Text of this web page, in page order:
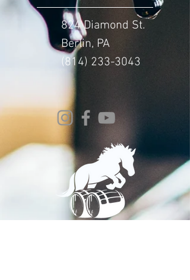
824 Diamond St.
Berlin, PA
(814) 233-3043